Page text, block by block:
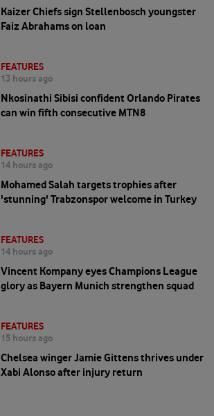
Kaizer Chiefs sign Stellenbosch youngster
Faiz Abrahams on loan
FEATURES
13 hours ago
Nkosinathi Sibisi confident Orlando Pirates
can win fifth consecutive MTN8
FEATURES
14 hours ago
Mohamed Salah targets trophies after
'stunning' Trabzonspor welcome in Turkey
FEATURES
14 hours ago
Vincent Kompany eyes Champions League
glory as Bayern Munich strengthen squad
FEATURES
15 hours ago
Chelsea winger Jamie Gittens thrives under
Xabi Alonso after injury return